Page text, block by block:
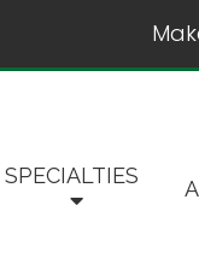
SPECIALTIES